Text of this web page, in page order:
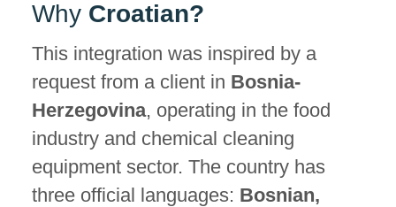
Why Croatian?
This integration was inspired by a
request from a client in Bosnia-
Herzegovina, operating in the food
industry and chemical cleaning
equipment sector. The country has
three official languages: Bosnian,